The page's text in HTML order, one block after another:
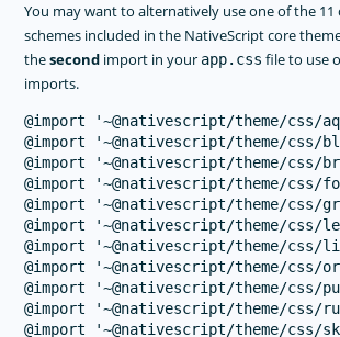
You may want to alternatively use one of the
schemes included in the NativeScript core
thesecond import in your app.css file to use
imports.
@import '~@nativescript/theme/css/
@import '~@nativescript/theme/css/
@import '~@nativescript/theme/css/
@import '~@nativescript/theme/css/
@import '~@nativescript/theme/css/
@import '~@nativescript/theme/css/
@import '~@nativescript/theme/css/
@import '~@nativescript/theme/css/
@import '~@nativescript/theme/css/
@import '~@nativescript/theme/css/